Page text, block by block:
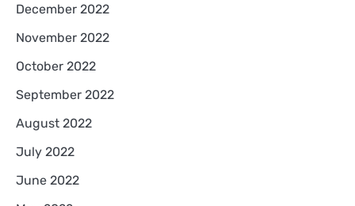
December 2022
November 2022
October 2022
September 2022
August 2022
July 2022
June 2022